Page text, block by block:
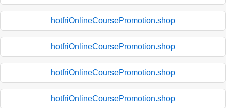
hotfriOnlineCoursePromotion.shop
hotfriOnlineCoursePromotion.shop
hotfriOnlineCoursePromotion.shop
hotfriOnlineCoursePromotion.shop